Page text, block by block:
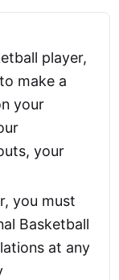
player,
make a
your
your
you must
Basketball
at any